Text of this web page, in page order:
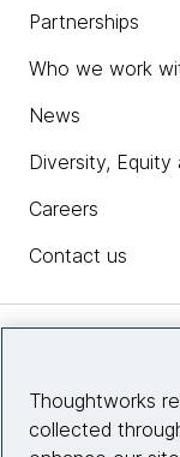
Partnerships
Who we work
News
Diversity, Equity
Careers
Contact us
Site info
Thoughtworks
collected